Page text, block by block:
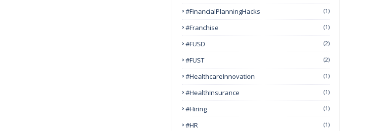
#FinancialPlanningHacks (1)
#franchise (1)
#FUSD (2)
#FUST (2)
#HealthcareInnovation (1)
#HealthInsurance (1)
#Hiring (1)
#HR (1)